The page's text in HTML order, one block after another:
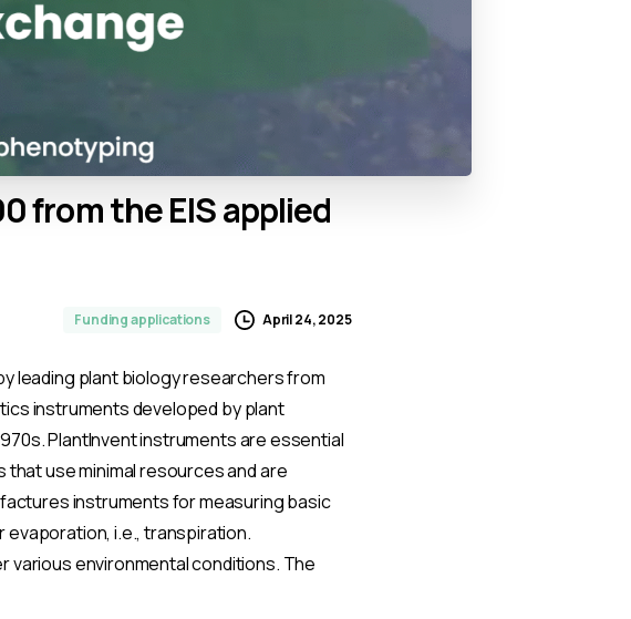
fromtheEISapplied
Funding applications April 24, 2025
leading plant biology researchers from
instruments developed by plant
PlantInvent instruments are essential
use minimal resources and are
instruments for measuring basic
i.e., transpiration.
various environmental conditions. The